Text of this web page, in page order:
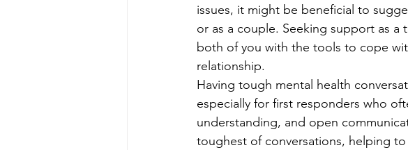
issues, it might be beneficial to
or as a couple. Seeking support as
both of you with the tools to cope
relationship.
Having tough mental health
especially for first responders who
understanding, and open
toughest of conversations, helping